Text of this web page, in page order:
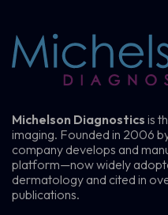
Michelson Diagnostics is
imaging. Founded in 2006
company develops and
platform—now widely
dermatology and cited in
publications.